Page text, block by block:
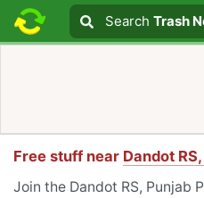
Search text
Search
Search Trash
Free stuff near Dandot
Join the Dandot RS, Punjab